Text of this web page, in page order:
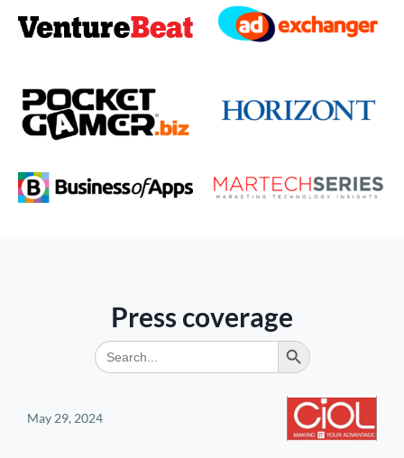
Press coverage
Search
for:
Search Button
May 29, 2024